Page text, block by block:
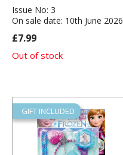
Issue No: 3
On sale date: 10th June 2026
£7.99
Out of stock
GIFT INCLUDED